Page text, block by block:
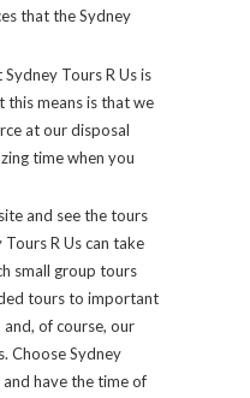
that the Sydney
Tours R Us is
this means is that we
at our disposal
time when you
and see the tours
R Us can take
small group tours
tours to important
of course, our
Choose Sydney
have the time of